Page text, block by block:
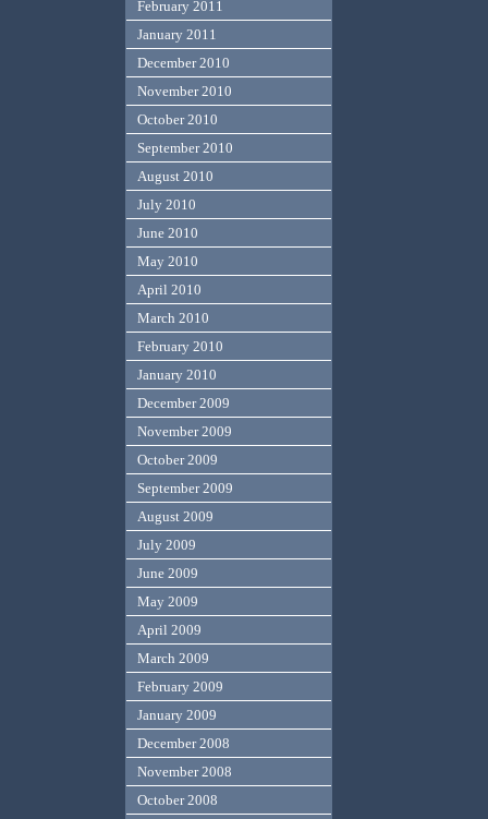
February 2011
January 2011
December 2010
November 2010
October 2010
September 2010
August 2010
July 2010
June 2010
May 2010
April 2010
March 2010
February 2010
January 2010
December 2009
November 2009
October 2009
September 2009
August 2009
July 2009
June 2009
May 2009
April 2009
March 2009
February 2009
January 2009
December 2008
November 2008
October 2008